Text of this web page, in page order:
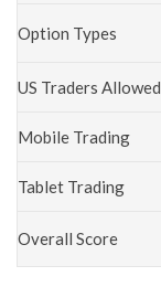
Option Types
US Traders Allowed
Mobile Trading
Tablet Trading
Overall Score